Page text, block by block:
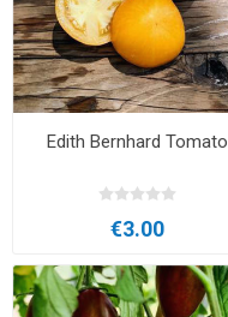
Edith Bernhard Tomato
€3.00